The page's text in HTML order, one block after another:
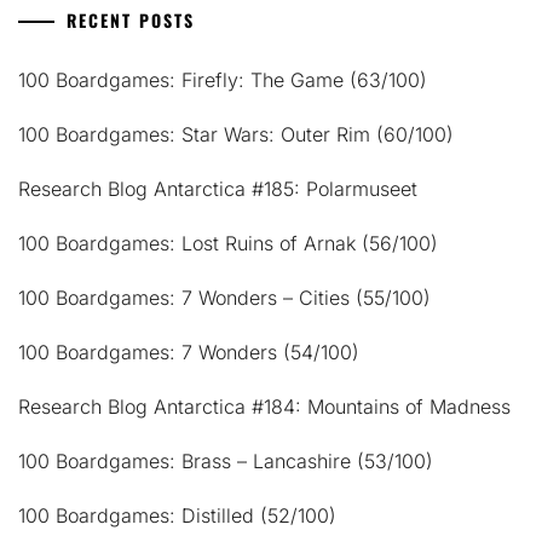
RECENT POSTS
100 Boardgames: Firefly: The Game (63/100)
100 Boardgames: Star Wars: Outer Rim (60/100)
Research Blog Antarctica #185: Polarmuseet
100 Boardgames: Lost Ruins of Arnak (56/100)
100 Boardgames: 7 Wonders – Cities (55/100)
100 Boardgames: 7 Wonders (54/100)
Research Blog Antarctica #184: Mountains of Madness
100 Boardgames: Brass – Lancashire (53/100)
100 Boardgames: Distilled (52/100)